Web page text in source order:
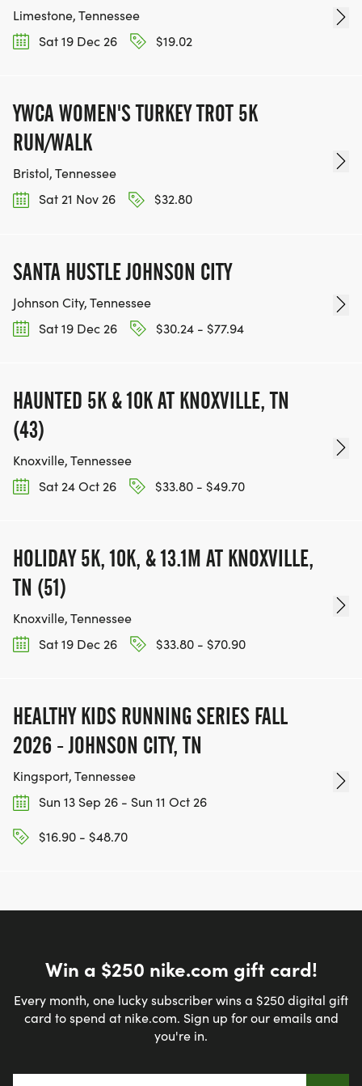
Limestone, Tennessee
Sat 19 Dec 26
$19.02
YWCA WOMEN'S TURKEY TROT 5K
RUN/WALK
Bristol, Tennessee
Sat 21 Nov 26
$32.80
SANTA HUSTLE JOHNSON CITY
Johnson City, Tennessee
Sat 19 Dec 26
$30.24 - $77.94
HAUNTED 5K & 10K AT KNOXVILLE, TN
(43)
Knoxville, Tennessee
Sat 24 Oct 26
$33.80 - $49.70
HOLIDAY 5K, 10K, & 13.1M AT KNOXVILLE,
TN (51)
Knoxville, Tennessee
Sat 19 Dec 26
$33.80 - $70.90
HEALTHY KIDS RUNNING SERIES FALL
2026 - JOHNSON CITY, TN
Kingsport, Tennessee
Sun 13 Sep 26 - Sun 11 Oct 26
$16.90 - $48.70
Win a $250 nike.com gift card!
Every month, one lucky subscriber wins a $250 digital gift
card to spend at nike.com. Sign up for our emails and
you're in.
Email address*